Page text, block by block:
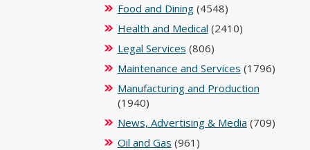
Food and Dining(4548)
Health and Medical (2410)
Legal Services (806)
Maintenance and Services (1796)
Manufacturing and Production
(1940)
News, Advertising & Media (709)
Oil and Gas (961)